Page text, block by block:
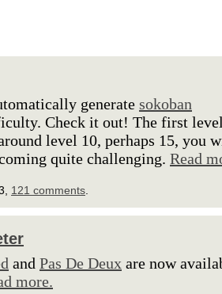
generate sokoban
Check it out! The first
level 10, perhaps 15, you
quite challenging. Read
121 comments
and Pas De Deux are now
more.